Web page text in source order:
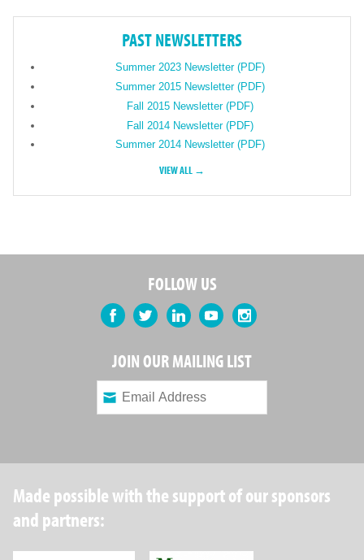
PAST NEWSLETTERS
Summer 2023 Newsletter (PDF)
Summer 2015 Newsletter (PDF)
Fall 2015 Newsletter (PDF)
Fall 2014 Newsletter (PDF)
Summer 2014 Newsletter (PDF)
VIEW ALL →
FOLLOW US
Facebook Twitter LinkedIn YouTubeInstagram
JOIN OUR MAILING LIST
Made possible with the support of our sponsors
and partners: